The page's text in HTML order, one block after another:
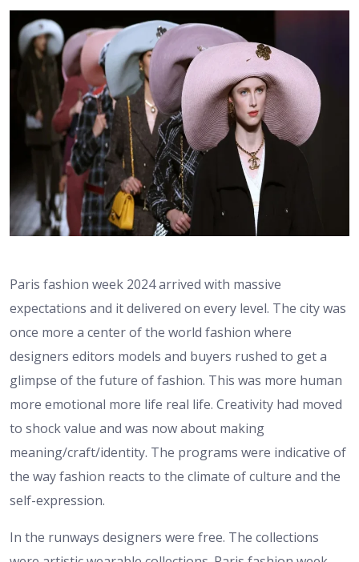
Paris fashion week 2024 arrived with massive
expectations and it delivered on every level. The city was
once more a center of the world fashion where
designers editors models and buyers rushed to get a
glimpse of the future of fashion. This was more human
more emotional more life real life. Creativity had moved
to shock value and was now about making
meaning/craft/identity. The programs were indicative of
the way fashion reacts to the climate of culture and the
self-expression.
In the runways designers were free. The collections